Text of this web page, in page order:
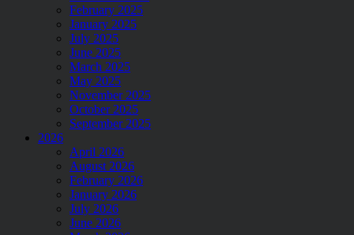
February 2025
January 2025
July 2025
June 2025
March 2025
May 2025
November 2025
October 2025
September 2025
2026
April 2026
August 2026
February 2026
January 2026
July 2026
June 2026